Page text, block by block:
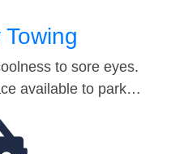
to sore eyes.
available to park…